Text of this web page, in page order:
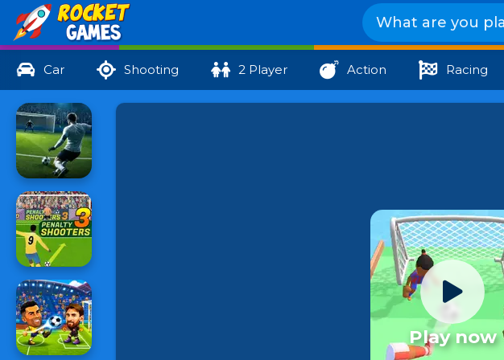
Car Shooting 2 Player Action Racing
Play now